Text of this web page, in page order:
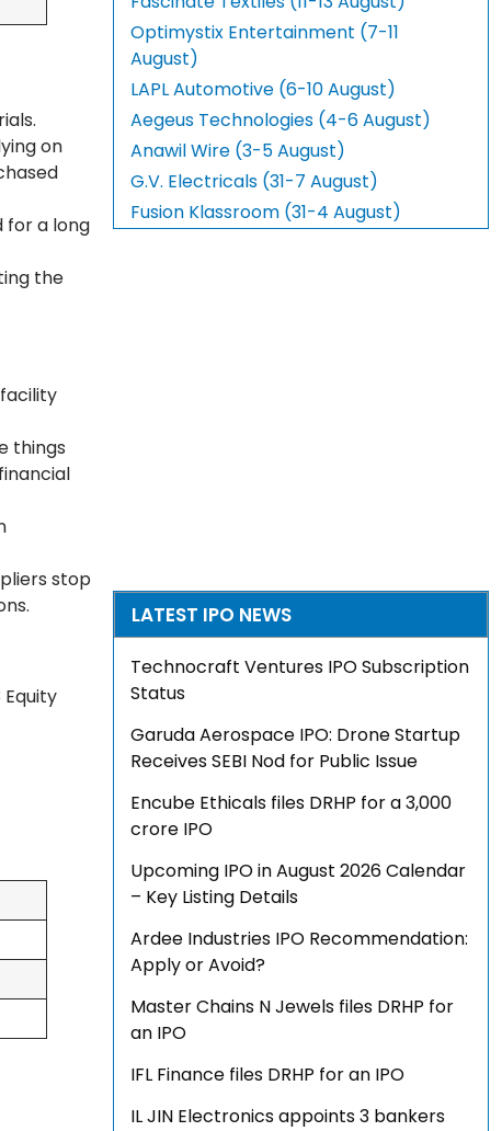
on
for a long
the
things
stop
Optimystix Entertainment (7-11
August)
LAPL Automotive (6-10 August)
Aegeus Technologies (4-6 August)
Anawil Wire (3-5 August)
G.V. Electricals (31-7 August)
Fusion Klassroom (31-4 August)
LATEST IPO NEWS
Technocraft Ventures IPO Subscription
Status
Garuda Aerospace IPO: Drone Startup
Receives SEBI Nod for Public Issue
Encube Ethicals files DRHP for a ₹3,000
crore IPO
Upcoming IPO in August 2026 Calendar
– Key Listing Details
Ardee Industries IPO Recommendation:
Apply or Avoid?
Master Chains N Jewels files DRHP for
an IPO
IFL Finance files DRHP for an IPO
IL JIN Electronics appoints 3 bankers